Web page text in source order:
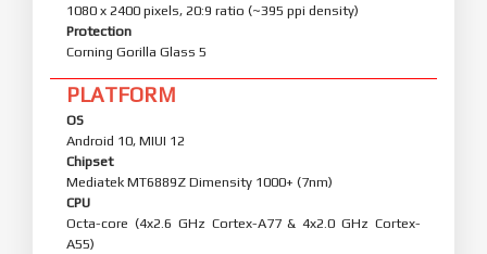
1080 x 2400 pixels, 20:9 ratio (~395 ppi density)
Protection
Corning Gorilla Glass 5
PLATFORM
OS
Android 10, MIUI 12
Chipset
Mediatek MT6889Z Dimensity 1000+ (7nm)
CPU
Octa-core (4x2.6 GHz Cortex-A77 & 4x2.0 GHz Cortex-
A55)